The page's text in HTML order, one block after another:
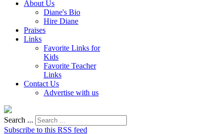
About Us
Diane's Bio
Hire Diane
Praises
Links
Favorite Links for
Kids
Favorite Teacher
Links
Contact Us
Advertise with us
Search ...
Subscribe to this RSS feed